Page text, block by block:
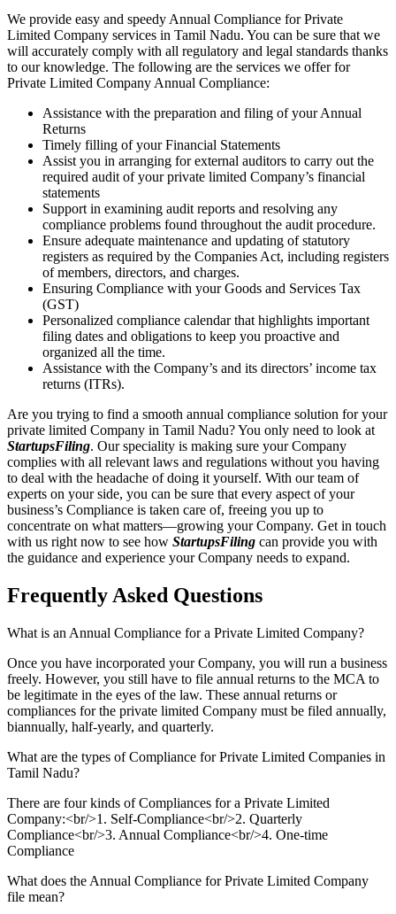
We provide easy and speedy Annual Compliance for Private
Limited Company services in Tamil Nadu. You can be sure that we
will accurately comply with all regulatory and legal standards thanks
to our knowledge. The following are the services we offer for
Private Limited Company Annual Compliance:
Assistance with the preparation and filing of your Annual
Returns
Timely filling of your Financial Statements
Assist you in arranging for external auditors to carry out the
required audit of your private limited Company’s financial
statements
Support in examining audit reports and resolving any
compliance problems found throughout the audit procedure.
Ensure adequate maintenance and updating of statutory
registers as required by the Companies Act, including registers
of members, directors, and charges.
Ensuring Compliance with your Goods and Services Tax
(GST)
Personalized compliance calendar that highlights important
filing dates and obligations to keep you proactive and
organized all the time.
Assistance with the Company’s and its directors’ income tax
returns (ITRs).
Are you trying to find a smooth annual compliance solution for your
private limited Company in Tamil Nadu? You only need to look at
StartupsFiling. Our speciality is making sure your Company
complies with all relevant laws and regulations without you having
to deal with the headache of doing it yourself. With our team of
experts on your side, you can be sure that every aspect of your
business’s Compliance is taken care of, freeing you up to
concentrate on what matters—growing your Company. Get in touch
with us right now to see how StartupsFiling can provide you with
the guidance and experience your Company needs to expand.
Frequently Asked Questions
What is an Annual Compliance for a Private Limited Company?
Once you have incorporated your Company, you will run a business
freely. However, you still have to file annual returns to the MCA to
be legitimate in the eyes of the law. These annual returns or
compliances for the private limited Company must be filed annually,
biannually, half-yearly, and quarterly.
What are the types of Compliance for Private Limited Companies in
Tamil Nadu?
There are four kinds of Compliances for a Private Limited
Company:<br/>1. Self-Compliance<br/>2. Quarterly
Compliance<br/>3. Annual Compliance<br/>4. One-time
Compliance
What does the Annual Compliance for Private Limited Company
file mean?